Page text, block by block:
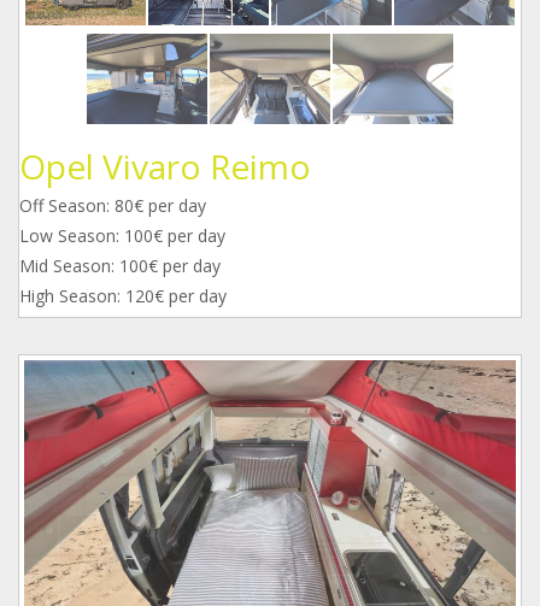
Opel Vivaro Reimo
Off Season: 80€ per day
Low Season: 100€ per day
Mid Season: 100€ per day
High Season: 120€ per day
img-
20191220-
wa0001.jpg
img-
20191220-
wa0005.jpg
img-
20191220-
wa0004.jpg